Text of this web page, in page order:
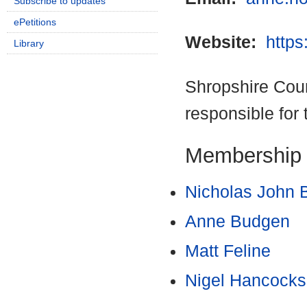
Website:
Shropshire
responsible for
Membership
Nicholas John
Anne Budgen
Matt Feline
Nigel Hancocks
ePetitions
Library